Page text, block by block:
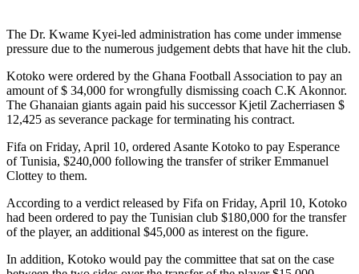
The Dr. Kwame Kyei-led administration has come under immense
pressure due to the numerous judgement debts that have hit the club.
Kotoko were ordered by the Ghana Football Association to pay an
amount of $ 34,000 for wrongfully dismissing coach C.K Akonnor.
The Ghanaian giants again paid his successor Kjetil Zacherriasen $
12,425 as severance package for terminating his contract.
Fifa on Friday, April 10, ordered Asante Kotoko to pay Esperance
of Tunisia, $240,000 following the transfer of striker Emmanuel
Clottey to them.
According to a verdict released by Fifa on Friday, April 10, Kotoko
had been ordered to pay the Tunisian club $180,000 for the transfer
of the player, an additional $45,000 as interest on the figure.
In addition, Kotoko would pay the committee that sat on the case